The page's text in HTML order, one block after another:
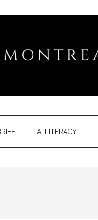
AI LITERACY